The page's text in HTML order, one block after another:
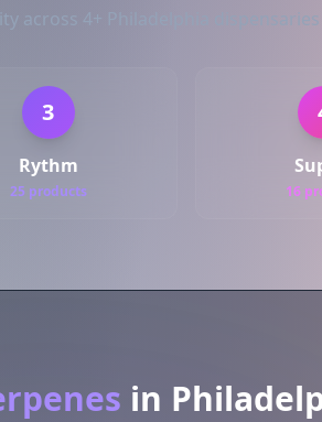
across 4+ Philadelphia dispensaries
3
Rythm
25 products 16
in